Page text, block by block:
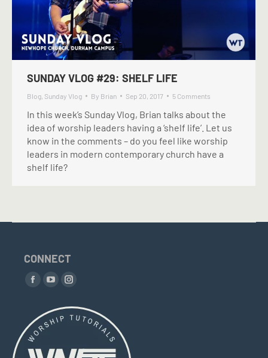
SUNDAY VLOG #29: SHELF LIFE
Blog, Sunday Vlog By Brian Sep 20, 2017 5 Comments
In this week’s Sunday Vlog, Brian talks about the
idea of worship leaders having a ‘shelf life’. Let us
know in the comments – do you feel like worship
leaders in modern contemporary church have a
shelf life?
CONNECT
Find us on:
Facebook
opens
in
new
YouTube
opens
new
Instagram
opens
new